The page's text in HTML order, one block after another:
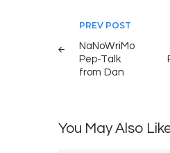
Post
navigation
PREV POST
NaNoWriMo
Pep-Talk
from Dan
You May Also